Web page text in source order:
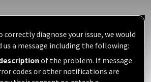
correctly diagnose your issue, we would
us a message including the following:
of the problem. If message
codes or other notifications are